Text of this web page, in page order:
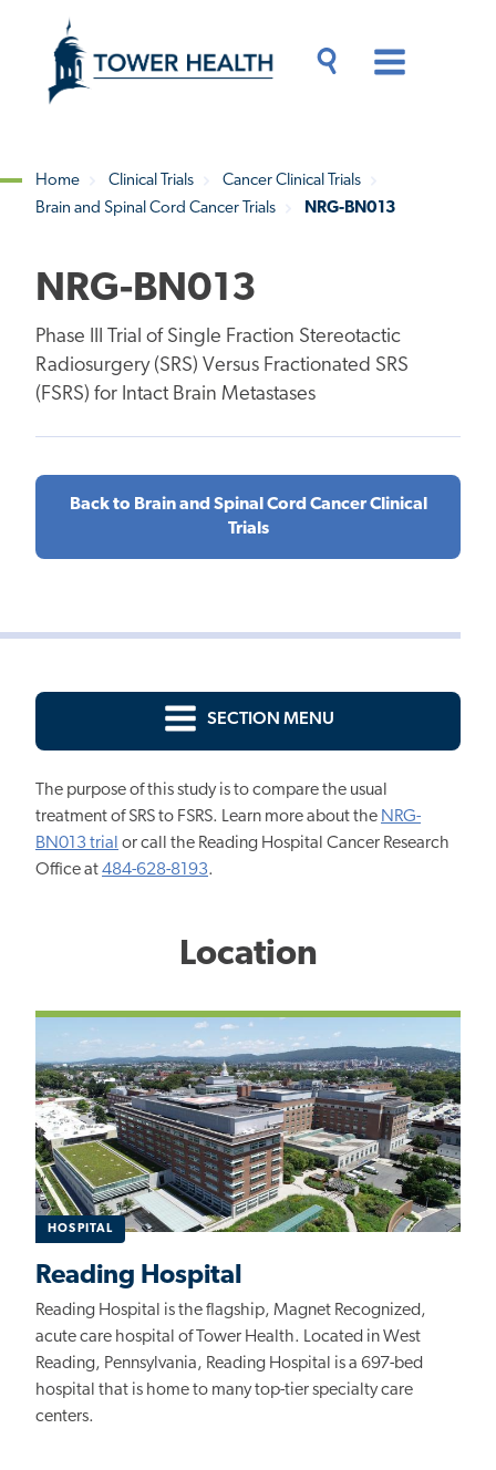
content
Content
Breadcrumb
Home Clinical Trials
Cancer Clinical Trials
Brain and Spinal Cord Cancer Trials
NRG-BN013
NRG-BN013
Phase III Trial of Single Fraction Stereotactic
Radiosurgery (SRS) Versus Fractionated SRS
(FSRS) for Intact Brain Metastases
Back to Brain and Spinal Cord Cancer Clinical
Trials
SECTION MENU
The purpose of this study is to compare the usual
treatment of SRS to FSRS. Learn more about the NRG-
BN013 trial or call the Reading Hospital Cancer Research
Office at484-628-8193.
Location
HOSPITAL
Reading Hospital
Reading Hospital is the flagship, Magnet Recognized,
acute care hospital of Tower Health. Located in West
Reading, Pennsylvania, Reading Hospital is a 697-bed
hospital that is home to many top-tier specialty care
centers.